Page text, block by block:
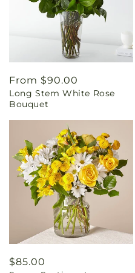
Regular
price
From $90.00
Long Stem White Rose
Bouquet
Regular
$85.00